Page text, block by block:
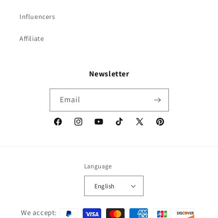
Influencers
Affiliate
Newsletter
Email
FacebookInstagramYouTubeTikTok
X
Pinterest
Language
English
Payment
We accept: